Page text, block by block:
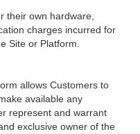
their own hardware,
charges incurred for
Site or Platform.
allows Customers to
available any
represent and warrant
exclusive owner of the